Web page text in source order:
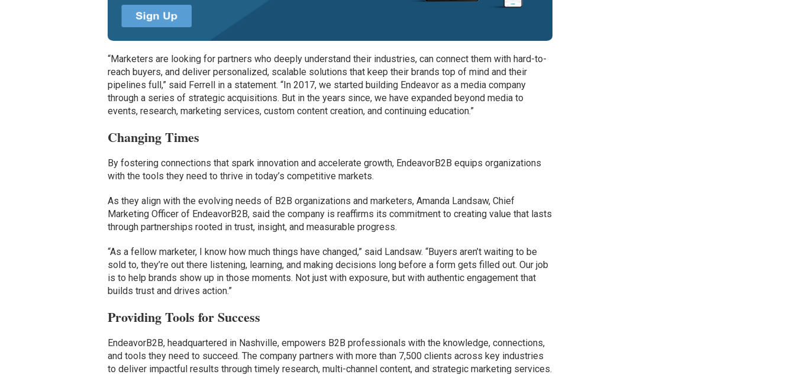
“Marketers are looking for partners who deeply understand their industries, can connect them with hard-to-
reach buyers, and deliver personalized, scalable solutions that keep their brands top of mind and their
pipelines full,” said Ferrell in a statement. “In 2017, we started building Endeavor as a media company
through a series of strategic acquisitions. But in the years since, we have expanded beyond media to
events, research, marketing services, custom content creation, and continuing education.”
Changing Times
By fostering connections that spark innovation and accelerate growth, EndeavorB2B equips organizations
with the tools they need to thrive in today’s competitive markets.
As they align with the evolving needs of B2B organizations and marketers, Amanda Landsaw, Chief
Marketing Officer of EndeavorB2B, said the company is reaffirms its commitment to creating value that lasts
through partnerships rooted in trust, insight, and measurable progress.
“As a fellow marketer, I know how much things have changed,” said Landsaw. “Buyers aren’t waiting to be
sold to, they’re out there listening, learning, and making decisions long before a form gets filled out. Our job
is to help brands show up in those moments. Not just with exposure, but with authentic engagement that
builds trust and drives action.”
Providing Tools for Success
EndeavorB2B, headquartered in Nashville, empowers B2B professionals with the knowledge, connections,
and tools they need to succeed. The company partners with more than 7,500 clients across key industries
to deliver impactful results through timely research, multi-channel content, and strategic marketing services.